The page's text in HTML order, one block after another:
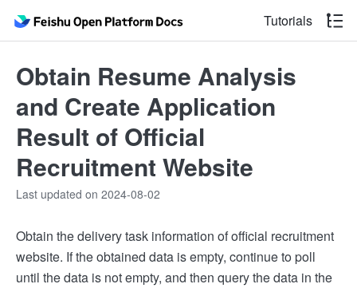
Tutorials
Obtain Resume Analysis
and Create Application
Result of Official
Recruitment Website
Last updated on 2024-08-02
Obtain the delivery task information of official recruitment
website. If the obtained data is empty, continue to poll
until the data is not empty, and then query the data in the